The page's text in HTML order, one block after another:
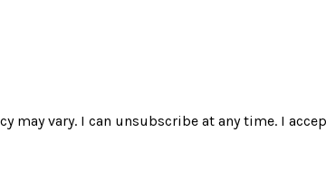
may vary. I can unsubscribe at any time. I